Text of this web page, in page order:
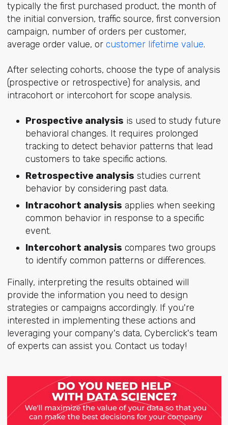
typically the first purchased product, the month of
the initial conversion, traffic source, first conversion
campaign, number of orders per customer,
average order value, or customer lifetime value.
After selecting cohorts, choose the type of analysis
(prospective or retrospective) for analysis, and
intracohort or intercohort for scope analysis.
Prospective analysis is used to study future
behavioral changes. It requires prolonged
tracking to detect behavior patterns that lead
customers to take specific actions.
Retrospective analysis studies current
behavior by considering past data.
Intracohort analysis applies when seeking
common behavior in response to a specific
event.
Intercohort analysis compares two groups
to identify common patterns or differences.
Finally, interpreting the results obtained will
provide the information you need to design
strategies or campaigns accordingly. If you're
interested in implementing these actions and
leveraging your company's data, Cyberclick's team
of experts can assist you. Contact us today!